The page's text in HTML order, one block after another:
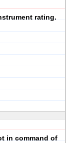
rating.
in command of